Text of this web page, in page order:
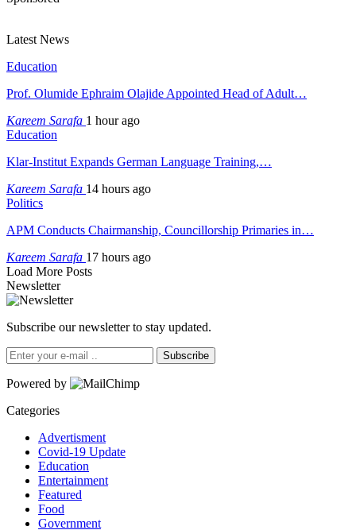
Latest News
Education
Prof. Olumide Ephraim Olajide Appointed Head of Adult…
Kareem Sarafa 1 hour ago
Education
Klar-Institut Expands German Language Training,…
Kareem Sarafa 14 hours ago
Politics
APM Conducts Chairmanship, Councillorship Primaries in…
Kareem Sarafa 17 hours ago
Load More Posts
Newsletter
Subscribe our newsletter to stay updated.
Subscribe
Powered by
Categories
Advertisment
Covid-19 Update
Education
Entertainment
Featured
Food
Government